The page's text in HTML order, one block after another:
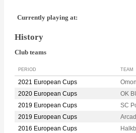
Currently playing at:
History
Club teams
PERIOD TEAM
2021 European Cups
2020 European Cups
OK
2019 European Cups
SC
2019 European Cups
2016 European Cups